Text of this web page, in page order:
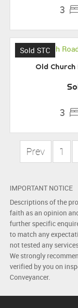
3
Sold STC
Old
3
Prev 1
IMPORTANT NOTICE
Descriptions of the
faith as an opinion
further specific
to match any
not tested any
We strongly
verified by you on
Conveyancer.